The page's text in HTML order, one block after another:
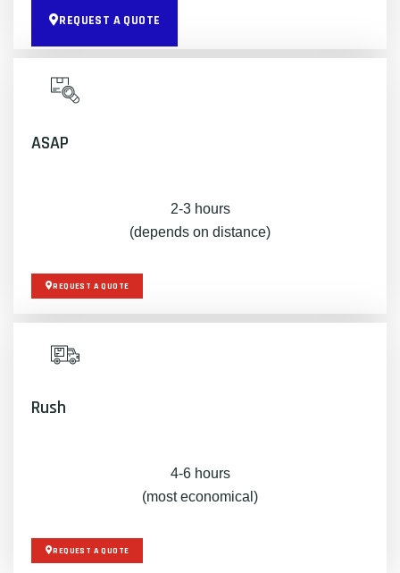
REQUEST A QUOTE
ASAP
2-3 hours
(depends on distance)
REQUEST A QUOTE
Rush
4-6 hours
(most economical)
REQUEST A QUOTE